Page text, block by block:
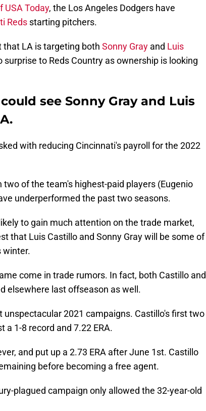
USA Today, the Los Angeles Dodgers have
Reds starting pitchers.
that LA is targeting both Sonny Gray and Luis
surprise to Reds Country as ownership is looking
see Sonny Gray and Luis
with reducing Cincinnati's payroll for the 2022
of the team's highest-paid players (Eugenio
underperformed the past two seasons.
to gain much attention on the trade market,
that Luis Castillo and Sonny Gray will be some of
winter.
come in trade rumors. In fact, both Castillo and
elsewhere last offseason as well.
unspectacular 2021 campaigns. Castillo's first two
a 1-8 record and 7.22 ERA.
and put up a 2.73 ERA after June 1st. Castillo
before becoming a free agent.
plagued campaign only allowed the 32-year-old